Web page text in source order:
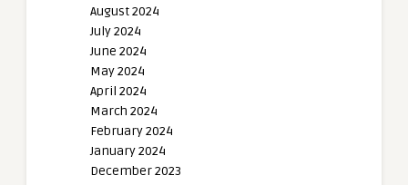
August 2024
July 2024
June 2024
May 2024
April 2024
March 2024
February 2024
January 2024
December 2023